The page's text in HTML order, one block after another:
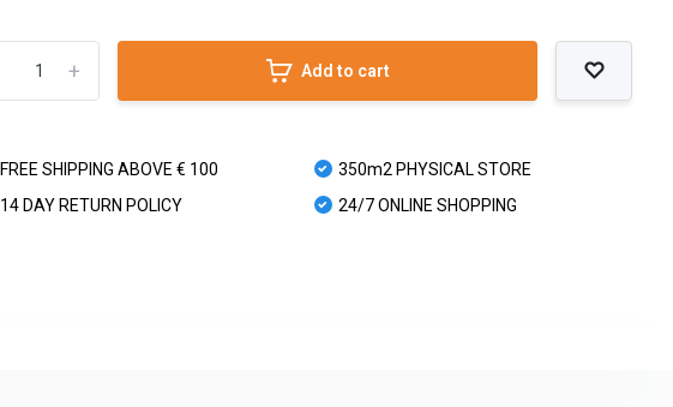
+ Add to cart
FREE SHIPPING ABOVE € 100
14 DAY RETURN POLICY
350m2 PHYSICAL STORE
24/7 ONLINE SHOPPING